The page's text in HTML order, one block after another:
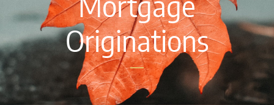
Originations